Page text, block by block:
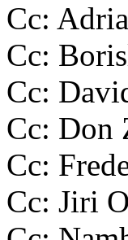
Cc:
Cc:
Cc:
Cc: Don
Cc:
Cc: Jiri